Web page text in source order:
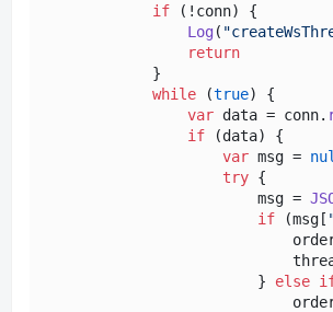
if (!conn) {
Log(
return
            }
while (true) {
var data = conn.
if (data) {
var msg =
try {
                        msg =
if (msg[
                        }
else